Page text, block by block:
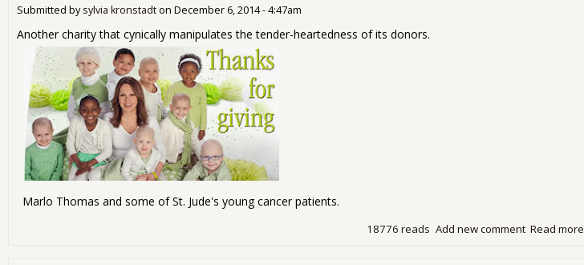
Submitted bysylvia kronstadt on December 6, 2014 - 4:47am
Another charity that cynically manipulates the tender-heartedness of its donors.
Marlo Thomas and some of St. Jude's young cancer patients.
Read more
Add new comment
18776 reads